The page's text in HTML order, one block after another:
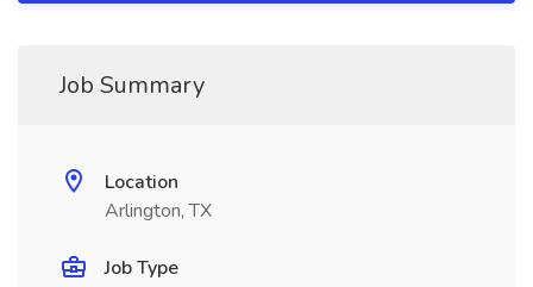
Job Summary
Location
Arlington, TX
Job Type